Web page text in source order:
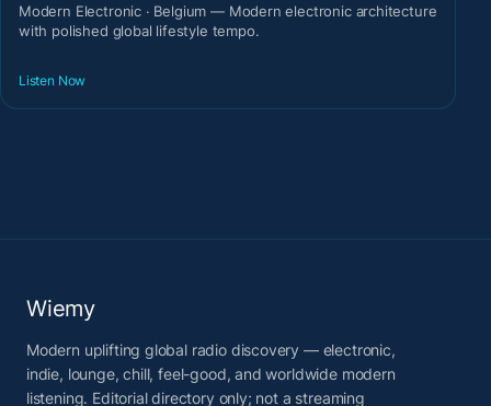
Modern Electronic · Belgium — Modern electronic architecture
with polished global lifestyle tempo.
Listen Now
Wiemy
Modern uplifting global radio discovery — electronic,
indie, lounge, chill, feel-good, and worldwide modern
listening. Editorial directory only; not a streaming